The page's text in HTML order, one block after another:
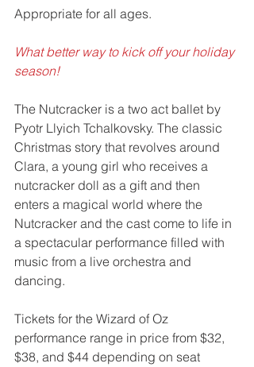
Appropriate for all ages.
What better way to kick off your holiday
season!
The Nutcracker is a two act ballet by
Pyotr Llyich Tchalkovsky. The classic
Christmas story that revolves around
Clara, a young girl who receives a
nutcracker doll as a gift and then
enters a magical world where the
Nutcracker and the cast come to life in
a spectacular performance filled with
music from a live orchestra and
dancing.
Tickets for the Wizard of Oz
performance range in price from $32,
$38, and $44 depending on seat